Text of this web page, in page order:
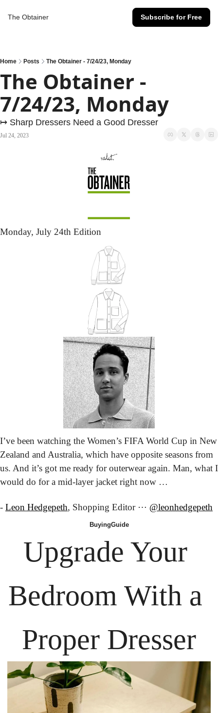
The Obtainer Subscribe for Free
Home Posts The Obtainer - 7/24/23, Monday
The Obtainer -
7/24/23, Monday
↦ Sharp Dressers Need a Good Dresser
Jul 24, 2023
Monday, July 24th Edition
I’ve been watching the Women’s FIFA World Cup in New
Zealand and Australia, which have opposite seasons from
us. And it’s got me ready for outerwear again. Man, what I
would do for a mid-layer jacket right now …
- Leon Hedgepeth, Shopping Editor ⋯ @leonhedgepeth
BuyingGuide
Upgrade Your
Bedroom With a
Proper Dresser